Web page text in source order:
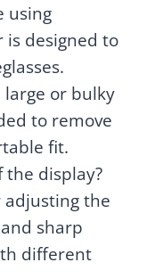
using
is designed to
or bulky
to remove
fit.
the display?
adjusting the
sharp
different